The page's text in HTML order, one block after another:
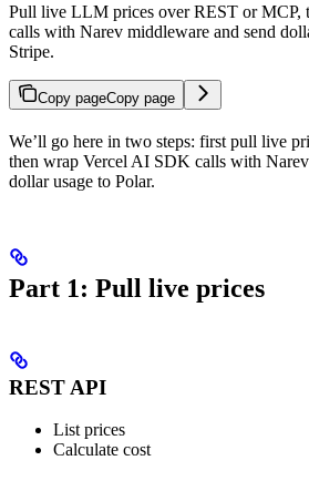
Pull live LLM prices over REST or MCP,
calls with Narev middleware and send
Stripe.
Copy pageCopy page
We’ll go here in two steps: first pull live
then wrap Vercel AI SDK calls with
dollar usage to Polar.
Part 1: Pull live prices
REST API
List prices
Calculate cost